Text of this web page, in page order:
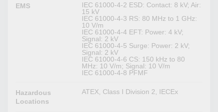
EMS
IEC 61000-4-2 ESD: Contact: 8 kV; Air:
15 kV
IEC 61000-4-3 RS: 80 MHz to 1 GHz:
10 V/m
IEC 61000-4-4 EFT: Power: 4 kV;
Signal: 2 kV
IEC 61000-4-5 Surge: Power: 2 kV;
Signal: 2 kV
IEC 61000-4-6 CS: 150 kHz to 80
MHz: 10 V/m; Signal: 10 V/m
IEC 61000-4-8 PFMF
Hazardous
Locations
ATEX, Class I Division 2, IECEx